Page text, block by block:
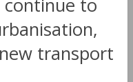
to
transport